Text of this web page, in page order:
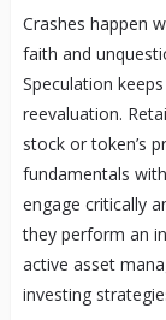
Crashes happen
faith and
Speculation
reevaluation.
stock or token’s
fundamentals
engage critically
they perform an
active asset
investing